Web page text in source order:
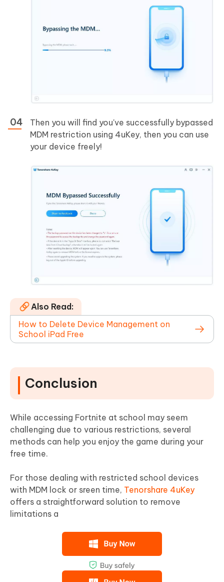
Then you will find you've successfully bypassed
MDM restriction using 4uKey, then you can use
your device freely!
Also Read:
How to Delete Device Management on
School iPad Free
Conclusion
While accessing Fortnite at school may seem
challenging due to various restrictions, several
methods can help you enjoy the game during your
free time.
For those dealing with restricted school devices
with MDM lock or sreen time, Tenorshare 4uKey
offers a straightforward solution to remove
limitations a